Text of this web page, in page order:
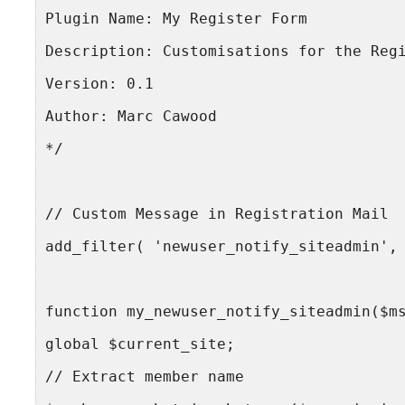
Plugin Name: My Register Form
Description: Customisations for the
Version: 0.1
Author: Marc Cawood
*/
// Custom Message in Registration Mail
add_filter( 'newuser_notify_siteadmin',
function
global $current_site;
// Extract member name